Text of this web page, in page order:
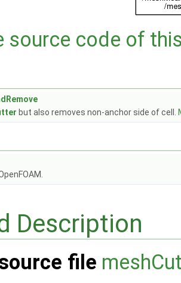
source code of
but also removes non-anchor side of cell.
Description
file